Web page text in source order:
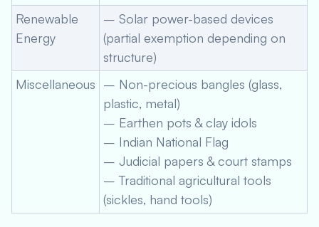
Renewable
Energy
– Solar power-based devices
(partial exemption depending on
structure)
Miscellaneous – Non-precious bangles (glass,
plastic, metal)
– Earthen pots & clay idols
– Indian National Flag
– Judicial papers & court stamps
– Traditional agricultural tools
(sickles, hand tools)